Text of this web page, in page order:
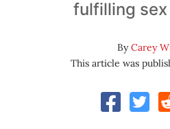
fulfilling
ByCarey
This article was